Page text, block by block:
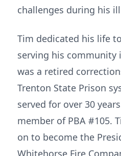
challenges during his
Tim dedicated his life
serving his community
was a retired
Trenton State Prison
served for over 30
member of PBA #105.
on to become the
Whitehorse Fire